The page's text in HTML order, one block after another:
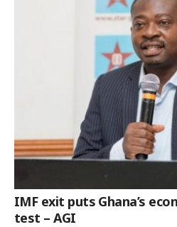
IMF exit puts Ghana’s
test – AGI